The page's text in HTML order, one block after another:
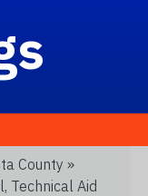
County »
Technical Aid